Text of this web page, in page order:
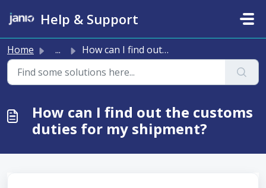
Help & Support
Home ... How can I find out the customs duties for my shipment?
How can I find out the customs
duties for my shipment?